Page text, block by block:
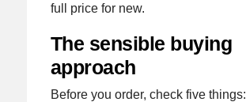
full price for new.
The sensible buying
approach
Before you order, check five things: